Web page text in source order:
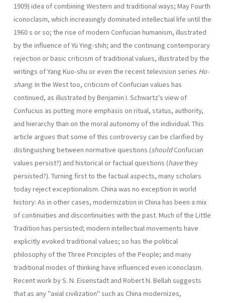
1909) idea of combining Western and traditional ways; May Fourth
iconoclasm, which increas­ingly dominated intellectual life until the
1960 s or so; the rise of modern Confucian human­ism, illustrated
by the influence of Yü Ying-shih; and the continuing contemporary
rejec­tion or basic criticism of traditional values, illustrated by the
writings of Yang Kuo-shu or even the recent television series Ho-
shang. In the West too, criticism of Confucian values has
continued, as illustrated by Benjamin I. Schwartz's view of
Confucius as putting more emphasis on ritual, status, authority,
and hierarchy than on the moral autonomy of the individual. This
article argues that some of this controversy can be clarified by
distinguishing between normative questions (shouldConfucian
values persist?) and historical or factual questions (havethey
persisted?). Turning first to the factual aspects, many scholars
today reject exceptionalism. China was no exception in world
history: As in other cases, modernization in China has been a mix
of continuities and discontinuities with the past. Much of the Little
Tradition has persisted; modern intellectual movements have
explicitly evoked traditional values; so has the political
philosophy of the Three Principles of the People; and many
traditional modes of thinking have influenced even iconoclasm.
Recent work by S. N. Eisenstadt and Robert N. Bellah suggests
that as any "axial civilization" such as China modernizes,